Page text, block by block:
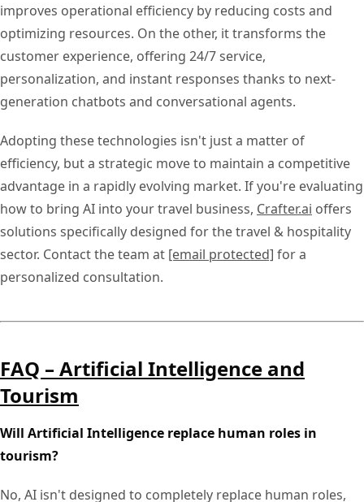
improves operational efficiency by reducing costs and
optimizing resources. On the other, it transforms the
customer experience, offering 24/7 service,
personalization, and instant responses thanks to next-
generation chatbots and conversational agents.
Adopting these technologies isn't just a matter of
efficiency, but a strategic move to maintain a competitive
advantage in a rapidly evolving market. If you're evaluating
how to bring AI into your travel business, Crafter.ai offers
solutions specifically designed for the travel & hospitality
sector. Contact the team at [email protected] for a
personalized consultation.
FAQ – Artificial Intelligence and
Tourism
Will Artificial Intelligence replace human roles in
tourism?
No, AI isn't designed to completely replace human roles,